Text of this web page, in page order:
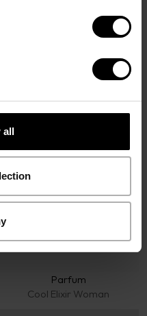
all
Parfum
Cool Elixir Woman